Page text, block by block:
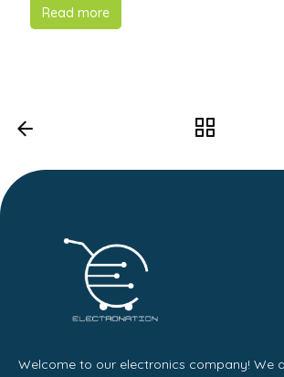
Read more
Welcome to our electronics company! We